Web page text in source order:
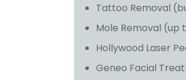
Tattoo Removal
Mole Removal (up
Hollywood Laser
Geneo Facial